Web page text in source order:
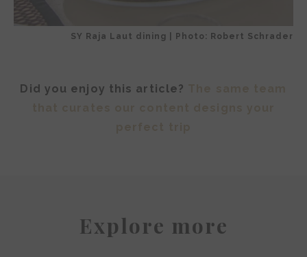
SY Raja Laut dining | Photo: Robert Schrader
Did you enjoy this article?
Explore more